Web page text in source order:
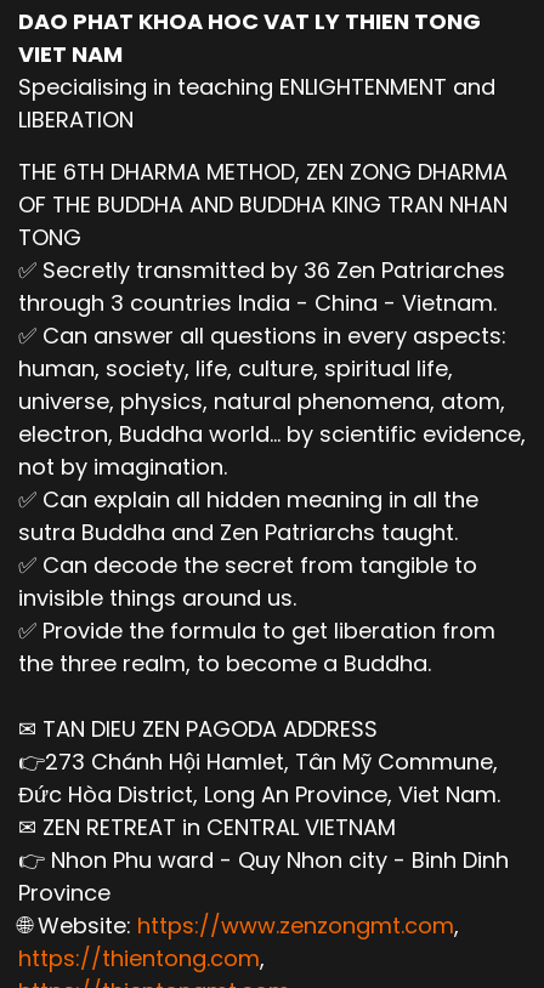
DAO PHAT KHOA HOC VAT LY THIEN TONG
VIET NAM
Specialising in teaching ENLIGHTENMENT and
LIBERATION
THE 6TH DHARMA METHOD, ZEN ZONG DHARMA
OF THE BUDDHA AND BUDDHA KING TRAN NHAN
TONG
✅ Secretly transmitted by 36 Zen Patriarches
through 3 countries India - China - Vietnam.
✅ Can answer all questions in every aspects:
human, society, life, culture, spiritual life,
universe, physics, natural phenomena, atom,
electron, Buddha world... by scientific evidence,
not by imagination.
✅ Can explain all hidden meaning in all the
sutra Buddha and Zen Patriarchs taught.
✅ Can decode the secret from tangible to
invisible things around us.
✅ Provide the formula to get liberation from
the three realm, to become a Buddha.
✉ TAN DIEU ZEN PAGODA ADDRESS
👉273 Chánh Hội Hamlet, Tân Mỹ Commune,
Đức Hòa District, Long An Province, Viet Nam.
✉ ZEN RETREAT in CENTRAL VIETNAM
👉 Nhon Phu ward - Quy Nhon city - Binh Dinh
Province
🌐 Website: https://www.zenzongmt.com,
https://thientong.com,